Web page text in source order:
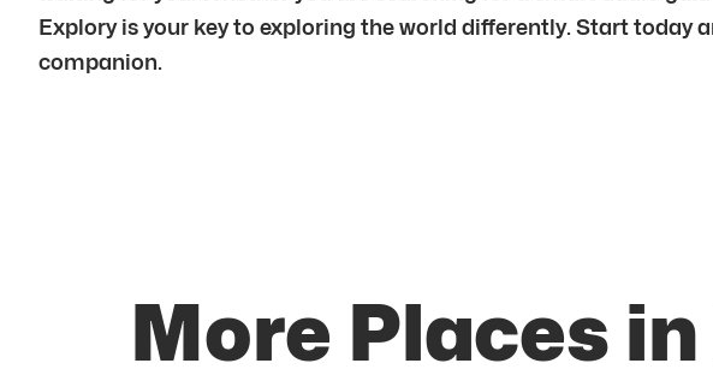
Explory is your key to exploring the world differently. Start
companion.
More Places